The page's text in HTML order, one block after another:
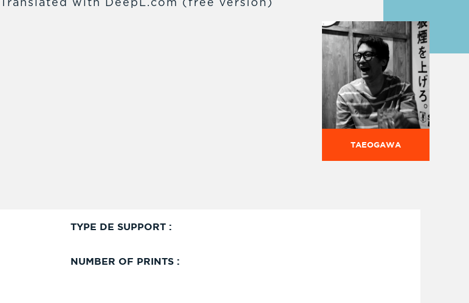
Translated with DeepL.com (free version)
TAEOGAWA
TYPE DE SUPPORT :
NUMBER OF PRINTS :